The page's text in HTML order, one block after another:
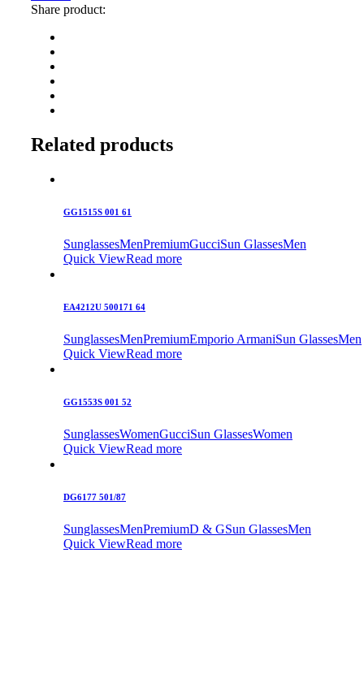
Share product:
Related products
GG1515S 001 61
SunglassesMenPremiumGucciSun GlassesMen
Quick ViewRead more
EA4212U 500171 64
SunglassesMenPremiumEmporio ArmaniSun GlassesMen
Quick ViewRead more
GG1553S 001 52
SunglassesWomenGucciSun GlassesWomen
Quick ViewRead more
DG6177 501/87
SunglassesMenPremiumD & GSun GlassesMen
Quick ViewRead more